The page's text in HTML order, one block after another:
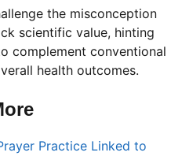
the misconception
scientific value, hinting
complement conventional
health outcomes.
Practice Linked to